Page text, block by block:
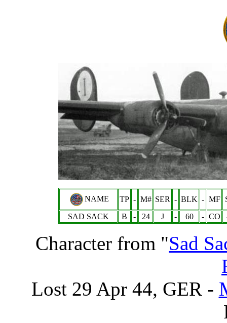
NAME TP - M# SER - BLK - MF
SAD SACK
B - 24 J - 60 - CO
Character from "Sad
Lost 29 Apr 44, GER -